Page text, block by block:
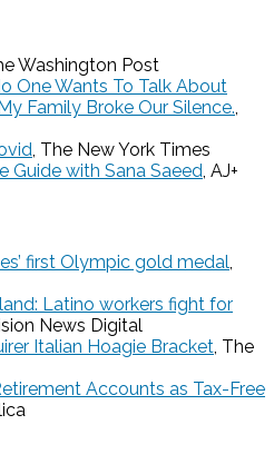
Washington Post
One Wants To Talk About
Family Broke Our Silence.,
, The New York Times
Guide with Sana Saeed, AJ+
first Olympic gold medal,
Latino workers fight for
News Digital
Italian Hoagie Bracket, The
Accounts as Tax-Free